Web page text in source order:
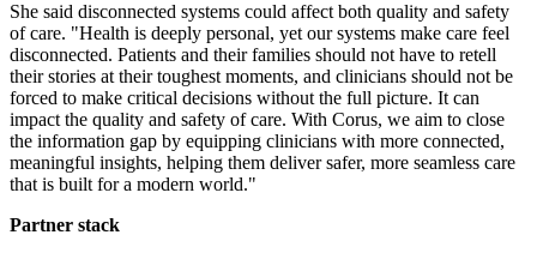
She said disconnected systems could affect both quality and safety
of care. "Health is deeply personal, yet our systems make care feel
disconnected. Patients and their families should not have to retell
their stories at their toughest moments, and clinicians should not be
forced to make critical decisions without the full picture. It can
impact the quality and safety of care. With Corus, we aim to close
the information gap by equipping clinicians with more connected,
meaningful insights, helping them deliver safer, more seamless care
that is built for a modern world."
Partner stack